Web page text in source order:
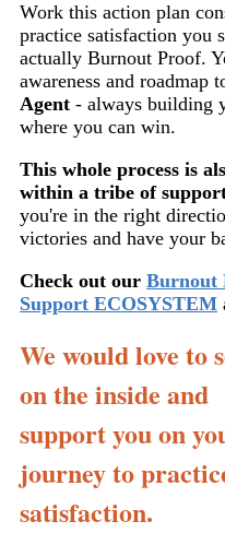
Work this action plan
practice satisfaction you
actually Burnout Proof.
awareness and roadmap
Agent - always building
where you can win.
This whole process is
within a tribe of
you're in the right
victories and have your
Check out our Burnout
Support ECOSYSTEM
We would love to
on the inside and
support you on
journey to
satisfaction.